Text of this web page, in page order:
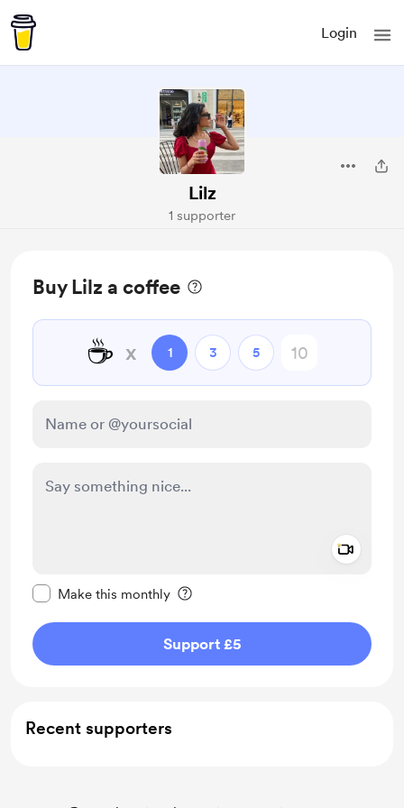
Login
Lilz
1 supporter
Buy Lilz a coffee
☕ x 1 3 5
Make this monthly
Support £5
Recent supporters